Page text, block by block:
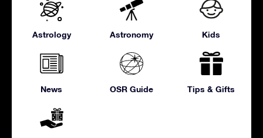
Astrology Astronomy Kids
News OSR Guide Tips & Gifts